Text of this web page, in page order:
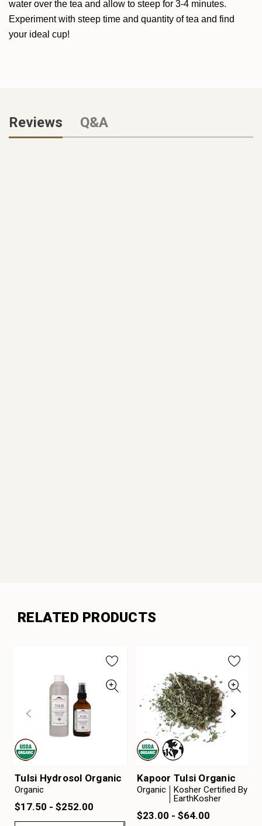
water over the tea and allow to steep for 3-4 minutes.
Experiment with steep time and quantity of tea and find
your ideal cup!
Reviews Q&A
RELATED PRODUCTS
Tulsi Hydrosol Organic
Organic
$17.50 - $252.00
Kapoor Tulsi Organic
Organic
Kosher Certified By
EarthKosher
$23.00 - $64.00